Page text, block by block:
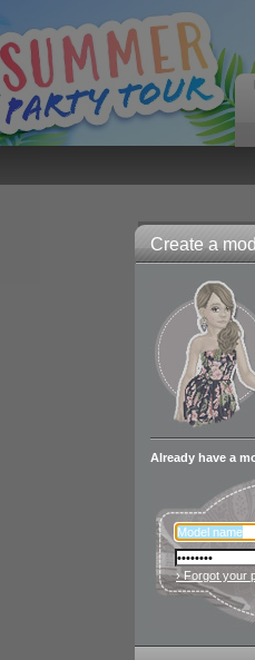
Create a
Already have a
› Forgot your